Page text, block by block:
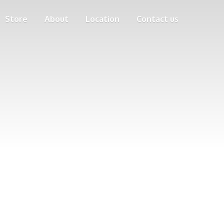
Store About Location Contact us